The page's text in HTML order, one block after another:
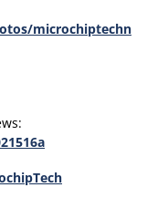
microchiptechn